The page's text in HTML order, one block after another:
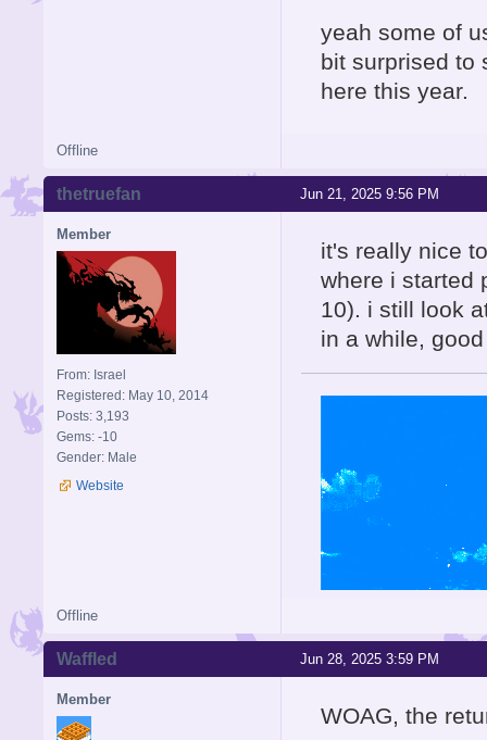
yeah some of
bit surprised to
here this year.
Offline
Jun 21, 2025 9:56 PM
thetruefan
Member
From: Israel
Registered: May 10, 2014
Posts: 3,193
Gems: -10
Gender: Male
Website
it's really nice
where i started
10). i still look
in a while,
Offline
Jun 28, 2025 3:59 PM
Waffled
Member
WOAG, the